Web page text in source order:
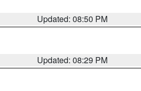
Updated: 08:50 PM
Updated: 08:29 PM